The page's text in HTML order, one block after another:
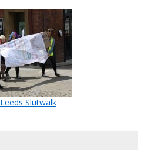
Leeds Slutwalk